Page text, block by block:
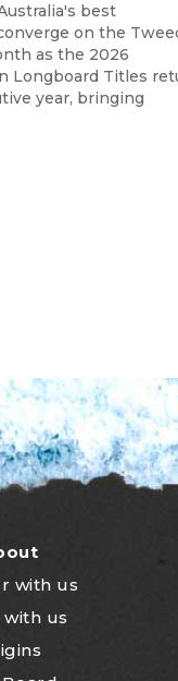
best
on the
as the 2026
Longboard Titles
year, bringing
with us
us